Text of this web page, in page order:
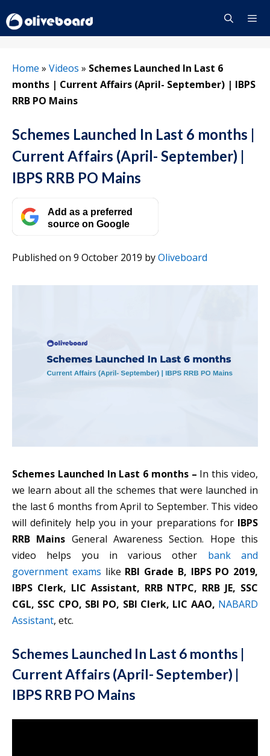
to
content
Home » Videos » Schemes Launched In Last 6
months | Current Affairs (April- September) | IBPS
RRB PO Mains
Schemes Launched In Last 6 months |
Current Affairs (April- September) |
IBPS RRB PO Mains
Add as a preferred
source on Google
Published on 9 October 2019 byOliveboard
Schemes Launched In Last 6 months – In this video,
we learn about all the schemes that were launched in
the last 6 months from April to September. This video
will definitely help you in your preparations for IBPS
RRB Mains General Awareness Section. Hope this
video helps you in various other bank and
government exams like RBI Grade B, IBPS PO 2019,
IBPS Clerk, LIC Assistant, RRB NTPC, RRB JE, SSC
CGL, SSC CPO, SBI PO, SBI Clerk, LIC AAO, NABARD
Assistant, etc.
Schemes Launched In Last 6 months |
Current Affairs (April- September) |
IBPS RRB PO Mains